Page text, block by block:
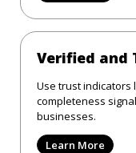
Verified and
Use trust
completeness
businesses.
Learn More